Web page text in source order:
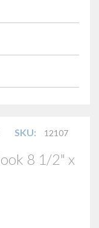
SKU: 12107
8 1/2" x